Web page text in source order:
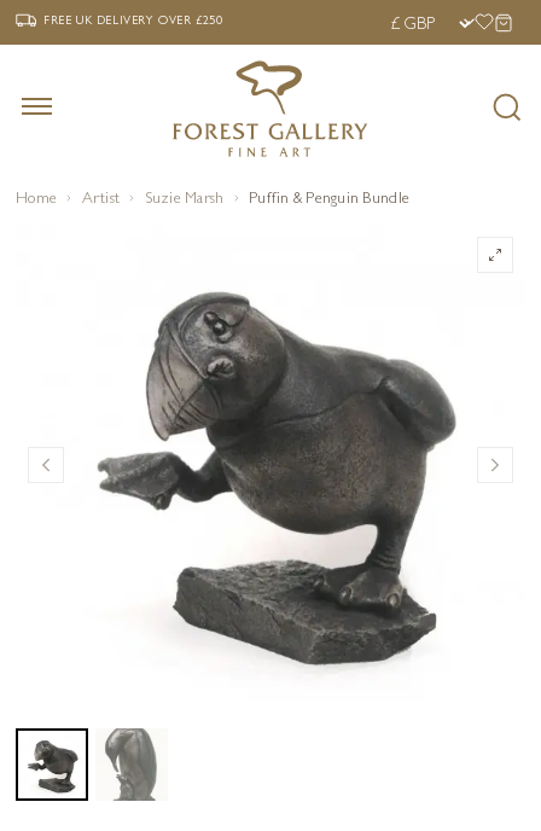
‹ FREE UK DELIVERY OVER £250 ›
FREE UK DELIVERYOVER £250
Home Artist Suzie Marsh Puffin & Penguin Bundle